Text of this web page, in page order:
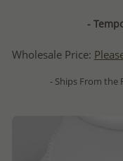
-
Wholesale Price:
- Ships From the